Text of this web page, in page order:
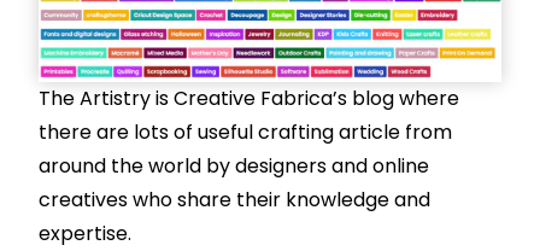
The Artistry is Creative Fabrica’s blog where
there are lots of useful crafting article from
around the world by designers and online
creatives who share their knowledge and
expertise.